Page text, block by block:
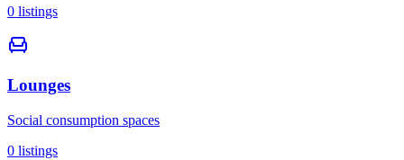
0 listings
Lounges
Social consumption spaces
0 listings